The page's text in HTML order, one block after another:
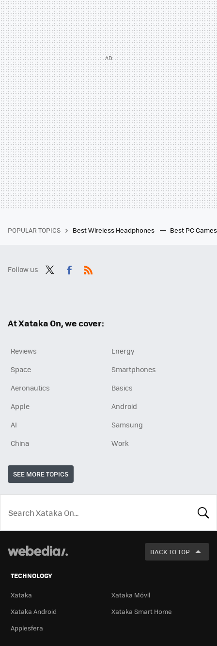
POPULAR TOPICS Best Wireless Headphones Best PC
Follow us
At Xataka On, we cover:
Reviews
Energy
Space
Smartphones
Aeronautics
Basics
Apple
Android
AI
Samsung
China
Work
SEE MORE TOPICS
LOOK
FOR
BACK TO TOP
TECHNOLOGY
Xataka
Xataka Móvil
Xataka Android
Xataka Smart Home
Applesfera